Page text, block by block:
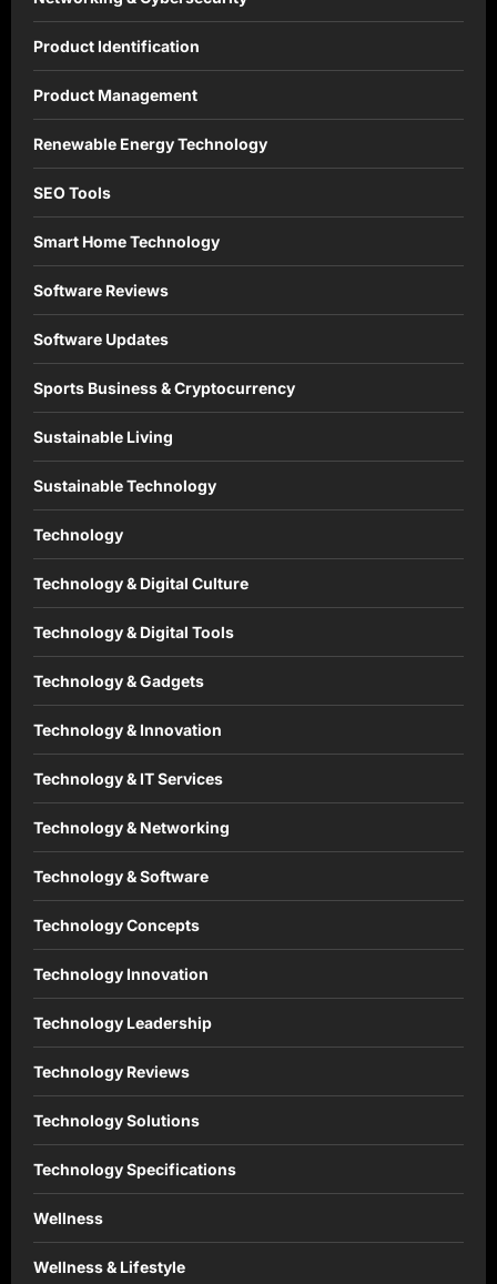
Product Identification
Product Management
Renewable Energy Technology
SEO Tools
Smart Home Technology
Software Reviews
Software Updates
Sports Business & Cryptocurrency
Sustainable Living
Sustainable Technology
Technology
Technology & Digital Culture
Technology & Digital Tools
Technology & Gadgets
Technology & Innovation
Technology & IT Services
Technology & Networking
Technology & Software
Technology Concepts
Technology Innovation
Technology Leadership
Technology Reviews
Technology Solutions
Technology Specifications
Wellness
Wellness & Lifestyle